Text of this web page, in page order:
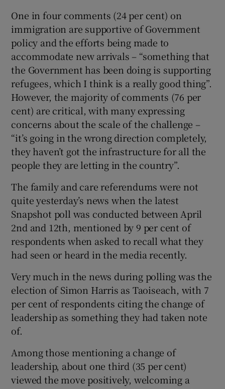
One in four comments (24 per cent) on
immigration are supportive of Government
policy and the efforts being made to
accommodate new arrivals – “something that
the Government has been doing is supporting
refugees, which I think is a really good thing”.
However, the majority of comments (76 per
cent) are critical, with many expressing
concerns about the scale of the challenge –
“it’s going in the wrong direction completely,
they haven’t got the infrastructure for all the
people they are letting in the country”.
The family and care referendums were not
quite yesterday’s news when the latest
Snapshot poll was conducted between April
2nd and 12th, mentioned by 9 per cent of
respondents when asked to recall what they
had seen or heard in the media recently.
Very much in the news during polling was the
election of Simon Harris as Taoiseach, with 7
per cent of respondents citing the change of
leadership as something they had taken note
of.
Among those mentioning a change of
leadership, about one third (35 per cent)
viewed the move positively, welcoming a